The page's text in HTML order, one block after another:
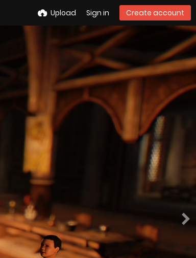
Upload Sign in Create account